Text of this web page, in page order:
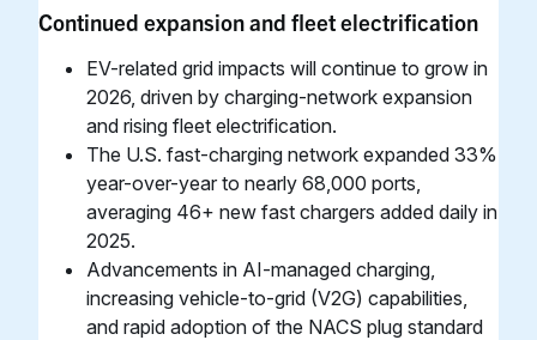
Continued expansion and fleet electrification
EV-related grid impacts will continue to grow in
2026, driven by charging-network expansion
and rising fleet electrification.
The U.S. fast-charging network expanded 33%
year-over-year to nearly 68,000 ports,
averaging 46+ new fast chargers added daily in
2025.
Advancements in AI-managed charging,
increasing vehicle-to-grid (V2G) capabilities,
and rapid adoption of the NACS plug standard